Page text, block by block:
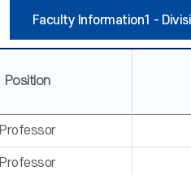
Faculty Information1 -
Position
Professor
Professor